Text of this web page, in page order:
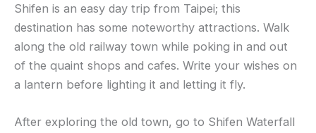
Shifen is an easy day trip from Taipei; this
destination has some noteworthy attractions. Walk
along the old railway town while poking in and out
of the quaint shops and cafes. Write your wishes on
a lantern before lighting it and letting it fly.
After exploring the old town, go to Shifen Waterfall